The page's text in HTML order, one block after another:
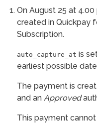
On August 25 at
created in Quickpay
Subscription.
auto_capture_at is
earliest possible
The payment is
and an Approved
This payment